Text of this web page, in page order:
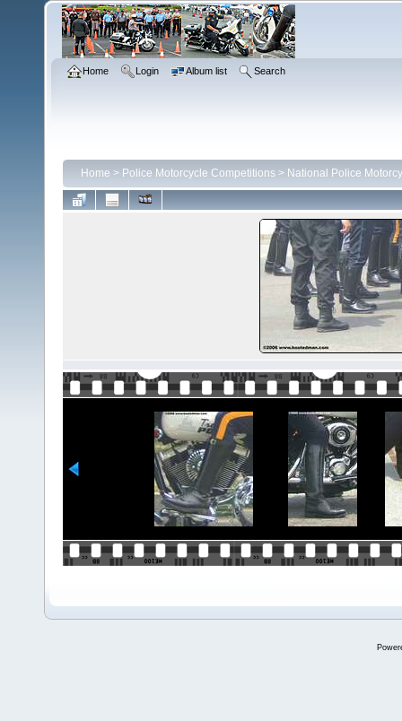
Home Login Album list Search
Home > Police Motorcycle Competitions > National Police